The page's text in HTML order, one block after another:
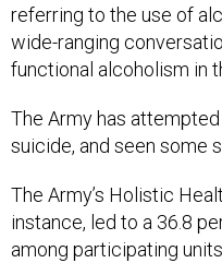
referring to the use of
wide-ranging
functional alcoholism in
The Army has
suicide, and seen some
The Army’s Holistic
instance, led to a 36.8
among participating